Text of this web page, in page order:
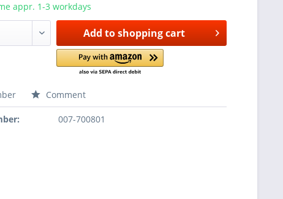
appr. 1-3 workdays
Add toshopping cart
Comment
007-700801